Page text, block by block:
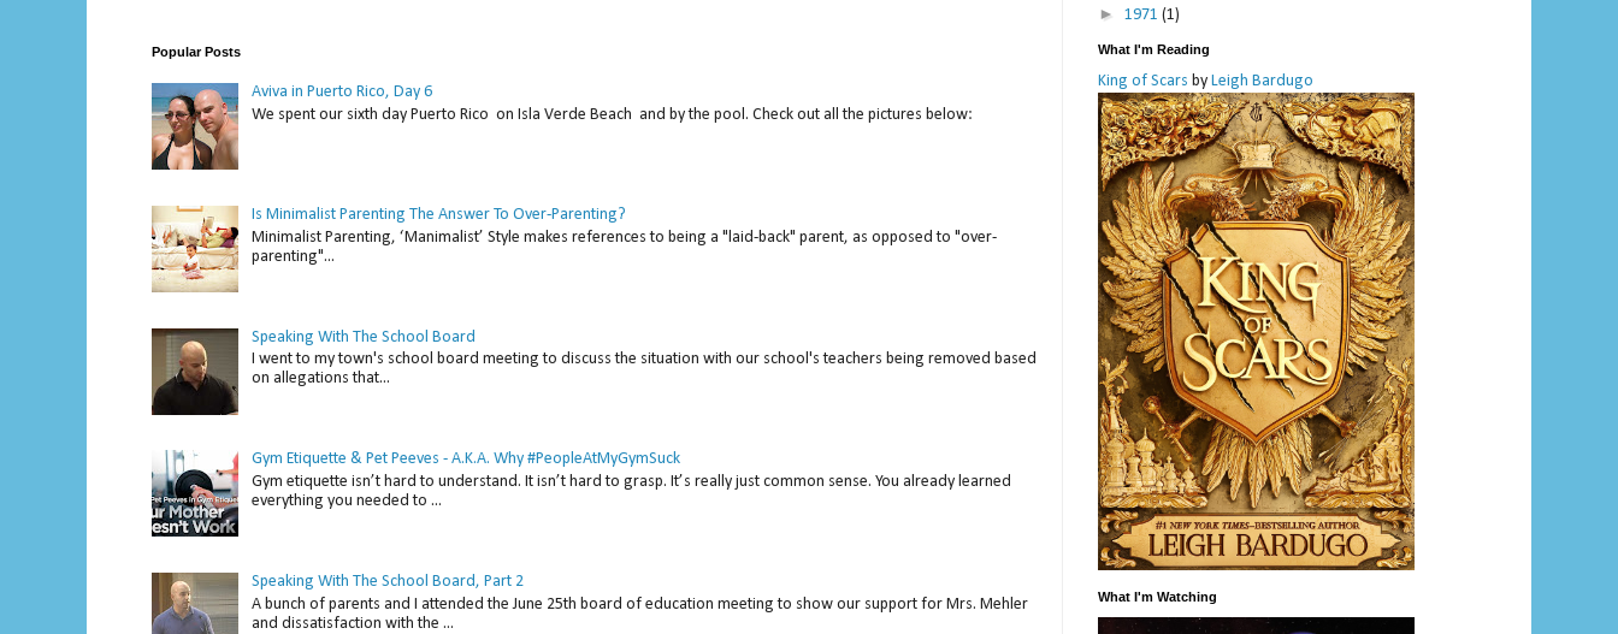
Popular Posts
Aviva in Puerto Rico, Day 6
We spent our sixth day Puerto Rico on Isla Verde Beach and by the pool. Check out all the pictures below:
Is Minimalist Parenting The Answer To Over-Parenting?
Minimalist Parenting, ‘Manimalist’ Style makes references to being a "laid-back" parent, as opposed to "over-
parenting"...
Speaking With The School Board
I went to my town's school board meeting to discuss the situation with our school's teachers being removed based
on allegations that...
Gym Etiquette & Pet Peeves - A.K.A. Why #PeopleAtMyGymSuck
Gym etiquette isn’t hard to understand. It isn’t hard to grasp. It’s really just common sense. You already learned
everything you needed to ...
Speaking With The School Board, Part 2
A bunch of parents and I attended the June 25th board of education meeting to show our support for Mrs. Mehler
and dissatisfaction with the ...
► 1971 (1)
What I'm Reading
King of Scars by Leigh Bardugo
What I'm Watching